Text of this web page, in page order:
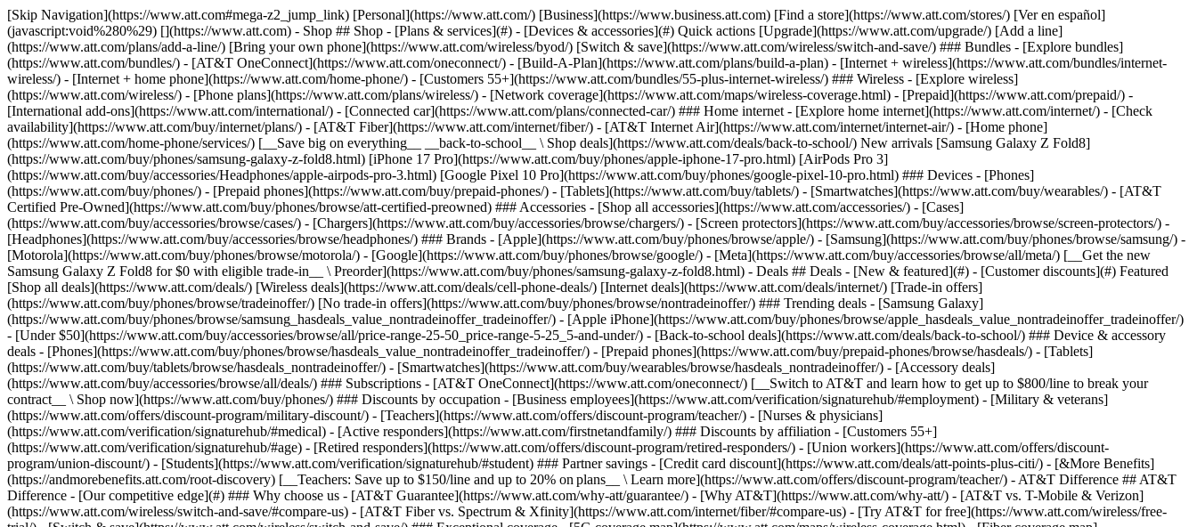
[Skip Navigation](https://www.att.com#mega-z2_jump_link) [Personal](https://www.att.com/) [Business](https://www.business.att.com) [Find a store](https://www.att.com/stores/) [Ver en español](javascript:void%280%29) [](https://www.att.com) - Shop ## Shop - [Plans & services](#) - [Devices & accessories](#) Quick actions [Upgrade](https://www.att.com/upgrade/) [Add a line](https://www.att.com/plans/add-a-line/) [Bring your own phone](https://www.att.com/wireless/byod/) [Switch & save](https://www.att.com/wireless/switch-and-save/) ### Bundles - [Explore bundles](https://www.att.com/bundles/) - [AT&T OneConnect](https://www.att.com/oneconnect/) - [Build-A-Plan](https://www.att.com/plans/build-a-plan) - [Internet + wireless](https://www.att.com/bundles/internet-wireless/) - [Internet + home phone](https://www.att.com/home-phone/) - [Customers 55+](https://www.att.com/bundles/55-plus-internet-wireless/) ### Wireless - [Explore wireless](https://www.att.com/wireless/) - [Phone plans](https://www.att.com/plans/wireless/) - [Network coverage](https://www.att.com/maps/wireless-coverage.html) - [Prepaid](https://www.att.com/prepaid/) - [International add-ons](https://www.att.com/international/) - [Connected car](https://www.att.com/plans/connected-car/) ### Home internet - [Explore home internet](https://www.att.com/internet/) - [Check availability](https://www.att.com/buy/internet/plans/) - [AT&T Fiber](https://www.att.com/internet/fiber/) - [AT&T Internet Air](https://www.att.com/internet/internet-air/) - [Home phone](https://www.att.com/home-phone/services/) [__Save big on everything__ __back-to-school__ \ Shop deals](https://www.att.com/deals/back-to-school/) New arrivals [Samsung Galaxy Z Fold8](https://www.att.com/buy/phones/samsung-galaxy-z-fold8.html) [iPhone 17 Pro](https://www.att.com/buy/phones/apple-iphone-17-pro.html) [AirPods Pro 3](https://www.att.com/buy/accessories/Headphones/apple-airpods-pro-3.html) [Google Pixel 10 Pro](https://www.att.com/buy/phones/google-pixel-10-pro.html) ### Devices - [Phones](https://www.att.com/buy/phones/) - [Prepaid phones](https://www.att.com/buy/prepaid-phones/) - [Tablets](https://www.att.com/buy/tablets/) - [Smartwatches](https://www.att.com/buy/wearables/) - [AT&T Certified Pre-Owned](https://www.att.com/buy/phones/browse/att-certified-preowned) ### Accessories - [Shop all accessories](https://www.att.com/accessories/) - [Cases](https://www.att.com/buy/accessories/browse/cases/) - [Chargers](https://www.att.com/buy/accessories/browse/chargers/) - [Screen protectors](https://www.att.com/buy/accessories/browse/screen-protectors/) - [Headphones](https://www.att.com/buy/accessories/browse/headphones/) ### Brands - [Apple](https://www.att.com/buy/phones/browse/apple/) - [Samsung](https://www.att.com/buy/phones/browse/samsung/) - [Motorola](https://www.att.com/buy/phones/browse/motorola/) - [Google](https://www.att.com/buy/phones/browse/google/) - [Meta](https://www.att.com/buy/accessories/browse/all/meta/) [__Get the new Samsung Galaxy Z Fold8 for $0 with eligible trade-in__ \ Preorder](https://www.att.com/buy/phones/samsung-galaxy-z-fold8.html) - Deals ## Deals - [New & featured](#) - [Customer discounts](#) Featured [Shop all deals](https://www.att.com/deals/) [Wireless deals](https://www.att.com/deals/cell-phone-deals/) [Internet deals](https://www.att.com/deals/internet/) [Trade-in offers](https://www.att.com/buy/phones/browse/tradeinoffer/) [No trade-in offers](https://www.att.com/buy/phones/browse/nontradeinoffer/) ### Trending deals - [Samsung Galaxy](https://www.att.com/buy/phones/browse/samsung_hasdeals_value_nontradeinoffer_tradeinoffer/) - [Apple iPhone](https://www.att.com/buy/phones/browse/apple_hasdeals_value_nontradeinoffer_tradeinoffer/) - [Under $50](https://www.att.com/buy/accessories/browse/all/price-range-25-50_price-range-5-25_5-and-under/) - [Back-to-school deals](https://www.att.com/deals/back-to-school/) ### Device & accessory deals - [Phones](https://www.att.com/buy/phones/browse/hasdeals_value_nontradeinoffer_tradeinoffer/) - [Prepaid phones](https://www.att.com/buy/prepaid-phones/browse/hasdeals/) - [Tablets](https://www.att.com/buy/tablets/browse/hasdeals_nontradeinoffer/) - [Smartwatches](https://www.att.com/buy/wearables/browse/hasdeals_nontradeinoffer/) - [Accessory deals](https://www.att.com/buy/accessories/browse/all/deals/) ### Subscriptions - [AT&T OneConnect](https://www.att.com/oneconnect/) [__Switch to AT&T and learn how to get up to $800/line to break your contract__ \ Shop now](https://www.att.com/buy/phones/) ### Discounts by occupation - [Business employees](https://www.att.com/verification/signaturehub/#employment) - [Military & veterans](https://www.att.com/offers/discount-program/military-discount/) - [Teachers](https://www.att.com/offers/discount-program/teacher/) - [Nurses & physicians](https://www.att.com/verification/signaturehub/#medical) - [Active responders](https://www.att.com/firstnetandfamily/) ### Discounts by affiliation - [Customers 55+](https://www.att.com/verification/signaturehub/#age) - [Retired responders](https://www.att.com/offers/discount-program/retired-responders/) - [Union workers](https://www.att.com/offers/discount-program/union-discount/) - [Students](https://www.att.com/verification/signaturehub/#student) ### Partner savings - [Credit card discount](https://www.att.com/deals/att-points-plus-citi/) - [&More Benefits](https://andmorebenefits.att.com/root-discovery) [__Teachers: Save up to $150/line and up to 20% on plans__ \ Learn more](https://www.att.com/offers/discount-program/teacher/) - AT&T Difference ## AT&T Difference - [Our competitive edge](#) ### Why choose us - [AT&T Guarantee](https://www.att.com/why-att/guarantee/) - [Why AT&T](https://www.att.com/why-att/) - [AT&T vs. T-Mobile & Verizon](https://www.att.com/wireless/switch-and-save/#compare-us) - [AT&T Fiber vs. Spectrum & Xfinity](https://www.att.com/internet/fiber/#compare-us) - [Try AT&T for free](https://www.att.com/wireless/free-trial/) - [Switch & save](https://www.att.com/wireless/switch-and-save/) ### Exceptional coverage - [5G coverage map](https://www.att.com/maps/wireless-coverage.html) - [Fiber coverage map](https://www.att.com/internet/fiber/coverage-map/) [__America’s best guarantee__ \ Learn more](https://www.att.com/why-att/guarantee/) - Support ## Support - [Bill & account](#) - [Wireless](#) - [Internet](#) Quick actions [View all support](https://www.att.com/support/) [Go to my account](https://www.att.com/acctmgmt/overview) [Payment center](https://www.att.com/acctmgmt/mypaymentcenter) [Billing center](https://www.att.com/acctmgmt/billing/mybillingcenter) ### Bill & payments - [Understand your bill](https://www.att.com/support/my-account/understand-your-bill/) - [Find out why your bill changed](https://www.att.com/support/article/my-account/KM1051879/) - [Set up and manage AutoPay](https://www.att.com/acctmgmt/mypaymentcenter?intent=MANAGEAUTOPAY) - [View device installments](https://www.att.com/acctmgmt/payment/installmentplandetails) - [Pay without signing in](https://www.att.com/acctmgmt/fastpmt/fastpay) ### Account - [Change or reset password](https://www.att.com/support/article/my-account/KM1008941/) - [Add or remove accounts](https://www.att.com/support/article/my-account/KM1008925/) - [Move internet service](https://www.att.com/help/moving/) - [View my orders and claims](https://www.att.com/orders/history) - [More account help](https://www.att.com/support/my-account/) [__America’s best guarantee__ \ Learn more](https://www.att.com/why-att/guarantee/) Quick actions [Manage my wireless service](https://www.att.com/acctmgmt/mywireless) [Track my order](https://www.att.com/orders/history) [Add AT&T International Day Pass](https://www.att.com/acctmgmt/signin?intent=DEEPLINK&soc=IRRLHDF&level=CAT&source=ILC242589969&wtExtndSource=Megamenu) ### My device - [Check my usage](https://www.att.com/acctmgmt/usage/mysummary) - [Manage add-ons](https://www.att.com/acctmgmt/wireless/manage-addon) - [Change my plan](https://www.att.com/acctmgmt/mywireless/manageplan/) - [Add a line](https://www.att.com/buy/postpaid/?wlsfi=AL) - [Check upgrade eligibility](https://www.att.com/buy/postpaid/?wlsfi=up) - [Activate a wireless device](https://www.att.com/support/how-to/wireless/get-started/) ### Device options - [Manage eSIM](https://www.att.com/acctmgmt/wireless/manage-esim) - [Suspend wireless service](https://www.att.com/acctmgmt/wireless/suspend) - [Transfer a number to AT&T](https://www.att.com/acctmgmt/wireless/transfer-number) - [Change phone number](https://www.att.com/acctmgmt/wireless/change-number) - [Unlock a device](https://www.att.com/acctmgmt/wireless/device-unlock) ### Wireless help - [Check for outages](https://www.att.com/outages/) - [Use device hotspot](https://www.att.com/support/article/wireless/KM1009376/) - [Device protection & warranty](https://www.att.com/support/device-protection-warranty/) - [More wireless help](https://www.att.com/support/wireless/) [__America’s best guarantee__ \ Learn more](https://www.att.com/why-att/guarantee/) Quick actions [Manage my internet service](https://www.att.com/acctmgmt/myinternet) [Track my order](https://www.att.com/orders/history) [Get help moving](https://www.att.com/help/moving/) ### Equipment - [Restart a gateway](https://www.att.com/support/article/u-verse-high-speed-internet/KM1010361/) - [Find Wi-Fi info](https://www.att.com/support/article/internet/KM1203150/) - [Run inter